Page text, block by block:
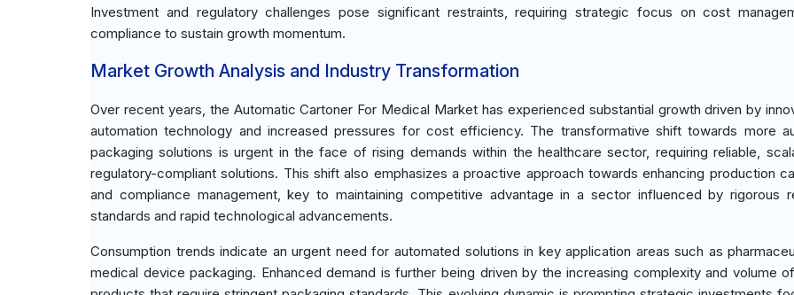
Investment and regulatory challenges pose significant restraints, requiring strategic focus on cost
compliance to sustain growth momentum.
Market Growth Analysis and Industry Transformation
Over recent years, the Automatic Cartoner For Medical Market has experienced substantial growth driven by
automation technology and increased pressures for cost efficiency. The transformative shift towards more
packaging solutions is urgent in the face of rising demands within the healthcare sector, requiring reliable,
regulatory-compliant solutions. This shift also emphasizes a proactive approach towards enhancing production
and compliance management, key to maintaining competitive advantage in a sector influenced by rigorous
standards and rapid technological advancements.
Consumption trends indicate an urgent need for automated solutions in key application areas such as
medical device packaging. Enhanced demand is further being driven by the increasing complexity and volume